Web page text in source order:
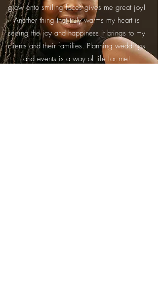
grow onto smiling faces gives me great joy!
Another thing that truly warms my heart is
seeing the joy and happiness it brings to my
clients and their families. Planning weddings
and events is a way of life for me!